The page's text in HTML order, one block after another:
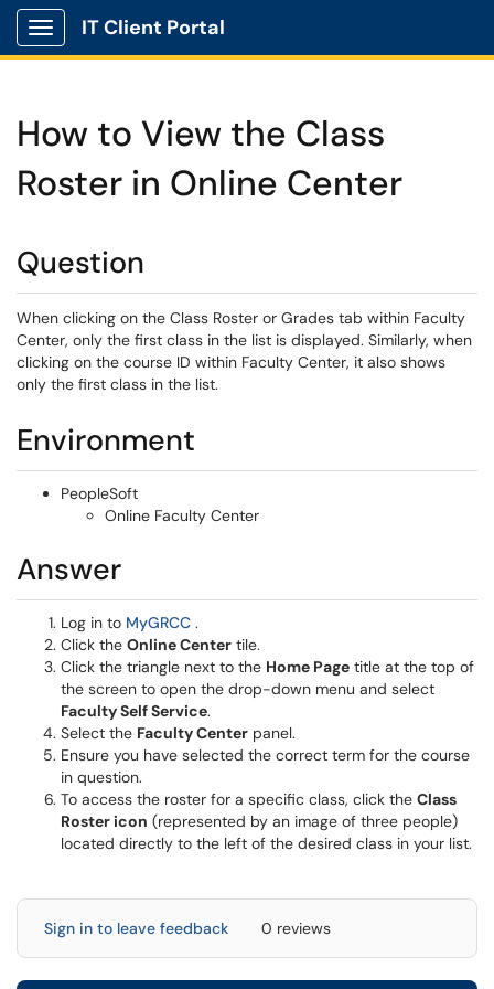
Show Applications Menu
IT Client Portal
How to View the Class
Roster in Online Center
Question
When clicking on the Class Roster or Grades tab within Faculty
Center, only the first class in the list is displayed. Similarly, when
clicking on the course ID within Faculty Center, it also shows
only the first class in the list.
Environment
PeopleSoft
Online Faculty Center
Answer
Log in to MyGRCC (opens in a new window)
.
Click the Online Center tile.
Click the triangle next to the Home Page title at the top of
the screen to open the drop-down menu and select
Faculty Self Service.
Select the Faculty Center panel.
Ensure you have selected the correct term for the course
in question.
To access the roster for a specific class, click the Class
Roster icon (represented by an image of three people)
located directly to the left of the desired class in your list.
Sign in to leave feedback 0 reviews